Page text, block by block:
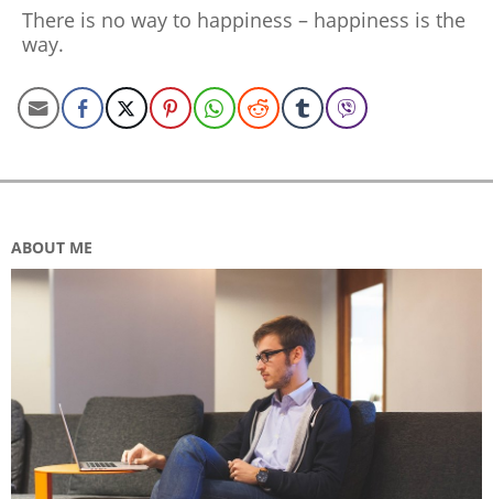
17
There is no way to happiness – happiness is the
way.
ABOUT ME